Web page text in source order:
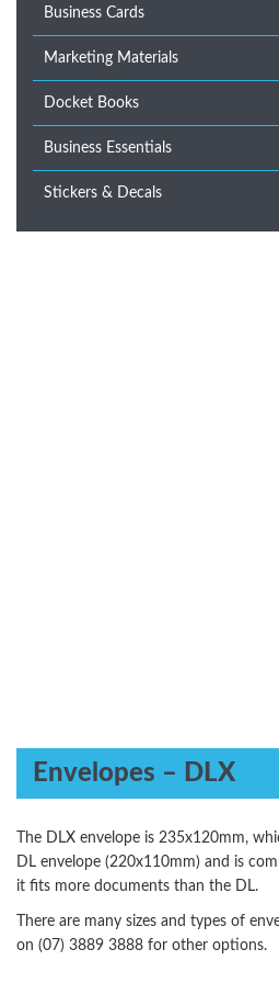
Business Cards
Marketing Materials
Docket Books
Business Essentials
Stickers & Decals
Envelopes – DLX
The DLX envelope is 235x120mm,
DL envelope (220x110mm) and is
it fits more documents than the DL.
There are many sizes and types of
on (07) 3889 3888 for other options.